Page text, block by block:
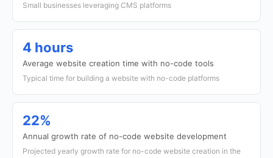
Small businesses leveraging CMS platforms
4 hours
Average website creation time with no-code tools
Typical time for building a website with no-code platforms
22%
Annual growth rate of no-code website development
Projected yearly growth rate for no-code website creation in the